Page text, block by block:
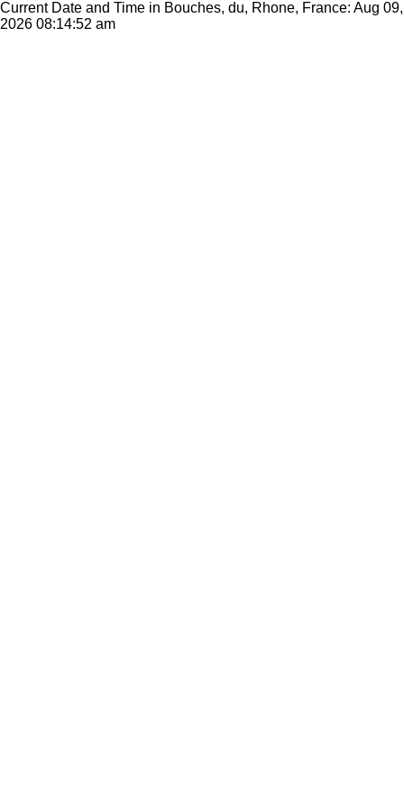
Current Date and Time in Bouches, du, Rhone, France: Aug 09,
2026 08:14:52 am